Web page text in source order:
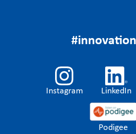
Instagram LinkedIn
Podigee